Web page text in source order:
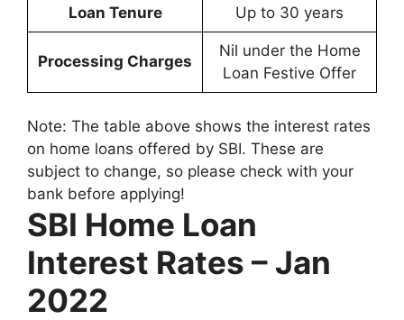
Loan Tenure Up to 30 years
Processing Charges
Nil under the Home
Loan Festive Offer
Note: The table above shows the interest rates
on home loans offered by SBI. These are
subject to change, so please check with your
bank before applying!
SBI Home Loan
Interest Rates – Jan
2022